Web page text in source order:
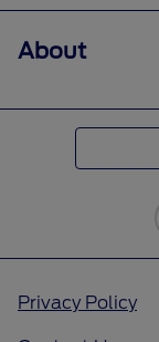
About
Privacy Policy